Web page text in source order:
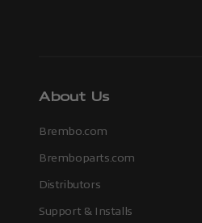
About Us
Brembo.com
Bremboparts.com
Distributors
Support & Installs